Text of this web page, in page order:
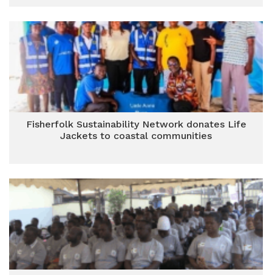
Fisherfolk Sustainability Network donates Life
Jackets to coastal communities